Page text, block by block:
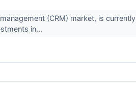
(CRM) market, is currently
in...